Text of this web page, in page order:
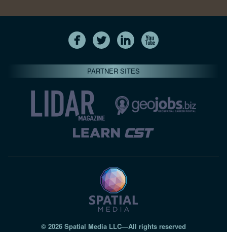
PARTNER SITES
© 2026 Spatial Media LLC—All rights reserved